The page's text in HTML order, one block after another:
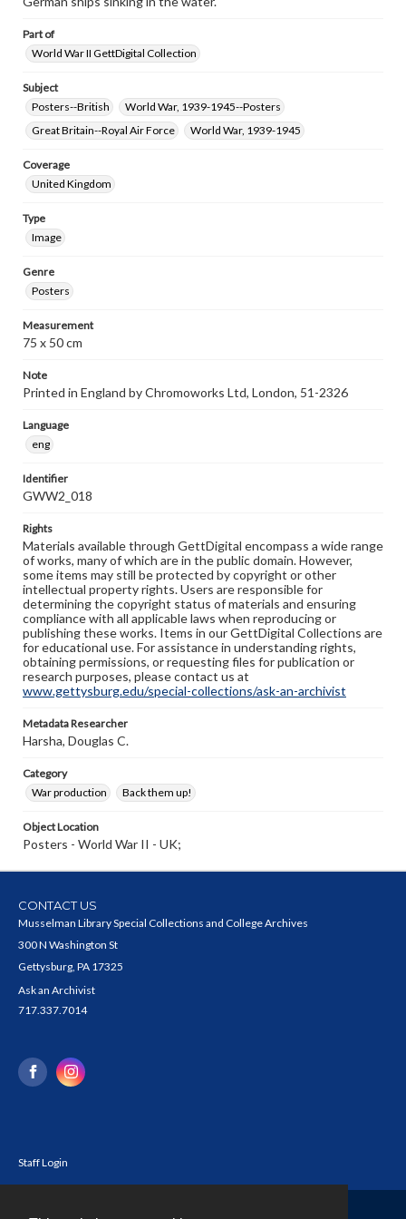
Part of
World War II GettDigital Collection
Subject
Posters--British
World War, 1939-1945--Posters
Great Britain--Royal Air Force
World War, 1939-1945
Coverage
United Kingdom
Type
Image
Genre
Posters
Measurement
75 x 50 cm
Note
Printed in England by Chromoworks Ltd, London, 51-2326
Language
eng
Identifier
GWW2_018
Rights
Materials available through GettDigital encompass a wide range
of works, many of which are in the public domain. However,
some items may still be protected by copyright or other
intellectual property rights. Users are responsible for
determining the copyright status of materials and ensuring
compliance with all applicable laws when reproducing or
publishing these works. Items in our GettDigital Collections are
for educational use. For assistance in understanding rights,
obtaining permissions, or requesting files for publication or
research purposes, please contact us at
www.gettysburg.edu/special-collections/ask-an-archivist
Metadata Researcher
Harsha, Douglas C.
Category
War production
Back them up!
Object Location
Posters - World War II - UK;
CONTACT US
Musselman Library Special Collections and College Archives
300 N Washington St
Gettysburg, PA 17325
Ask an Archivist
717.337.7014
Staff Login